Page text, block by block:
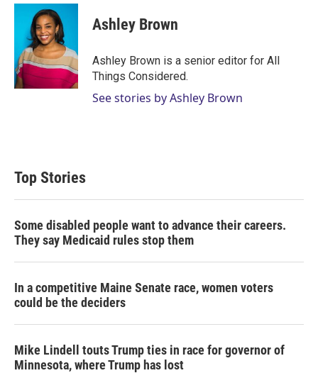
Ashley Brown
Ashley Brown is a senior editor for All
Things Considered.
See stories by Ashley Brown
Top Stories
Some disabled people want to advance their careers.
They say Medicaid rules stop them
In a competitive Maine Senate race, women voters
could be the deciders
Mike Lindell touts Trump ties in race for governor of
Minnesota, where Trump has lost